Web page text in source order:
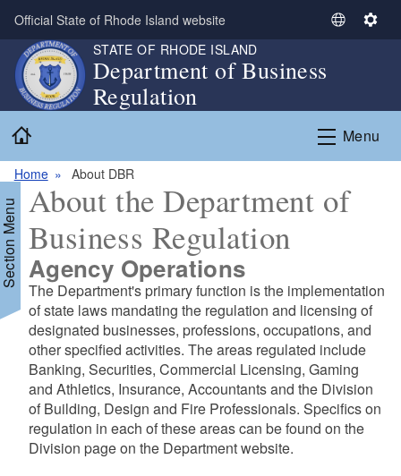
Skip to main content
Official State of Rhode Island website
S
c
n
g
e
S
i
n
STATE OF RHODE ISLAND
Department of Business
Regulation
Menu
Home About DBR
Menu About the Department of
Business Regulation
Agency Operations
The Department's primary function is the implementation
of state laws mandating the regulation and licensing of
designated businesses, professions, occupations, and
other specified activities. The areas regulated include
Banking, Securities, Commercial Licensing, Gaming
and Athletics, Insurance, Accountants and the Division
of Building, Design and Fire Professionals. Specifics on
regulation in each of these areas can be found on the
Division page on the Department website.